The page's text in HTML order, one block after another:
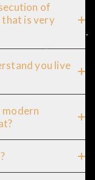
of
that is very
you live
modern